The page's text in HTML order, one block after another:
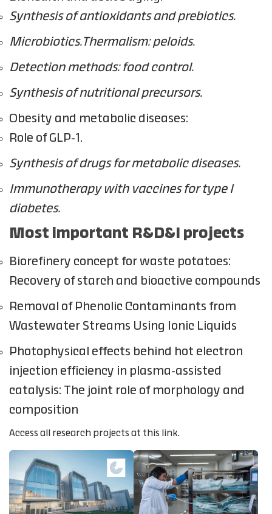
Synthesis of antioxidants and prebiotics.
Microbiotics.Thermalism: peloids.
Detection methods: food control.
Synthesis of nutritional precursors.
Obesity and metabolic diseases:
Role of GLP-1.
Synthesis of drugs for metabolic diseases.
Immunotherapy with vaccines for type I
diabetes.
Most important R&D&I projects
Biorefinery concept for waste potatoes:
Recovery of starch and bioactive compounds
Removal of Phenolic Contaminants from
Wastewater Streams Using Ionic Liquids
Photophysical effects behind hot electron
injection efficiency in plasma-assisted
catalysis: The joint role of morphology and
composition
Access all research projects at this link.